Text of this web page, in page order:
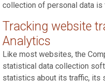
collection of personal data
Tracking website
Analytics
Like most websites, the
statistical data collection
statistics about its traffic, its